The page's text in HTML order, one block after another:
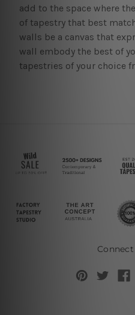
add to the space where
of tapestry that best
walls be a canvas that
wall embody the best of
tapestries of your choice